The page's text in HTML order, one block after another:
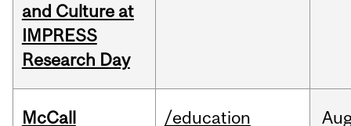
and Culture at
IMPRESS
Research Day
McCall
/education